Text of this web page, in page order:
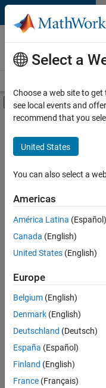
Skip to content
Careers at
MathWorks
Off-Canvas
Main Content
FILTERED BY
New Career Program
Information
Product Development
Technical Writing
there
are
available
based
on
your
search
criteria.
Consider
your
search
Select a
Choose a web site to
see local events and
recommend that you
United States
You can also select a
Americas
América Latina (Español)
Canada (English)
United States (English)
Europe
Belgium (English)
Denmark (English)
Deutschland (Deutsch)
España (Español)
Finland (English)
France (Français)